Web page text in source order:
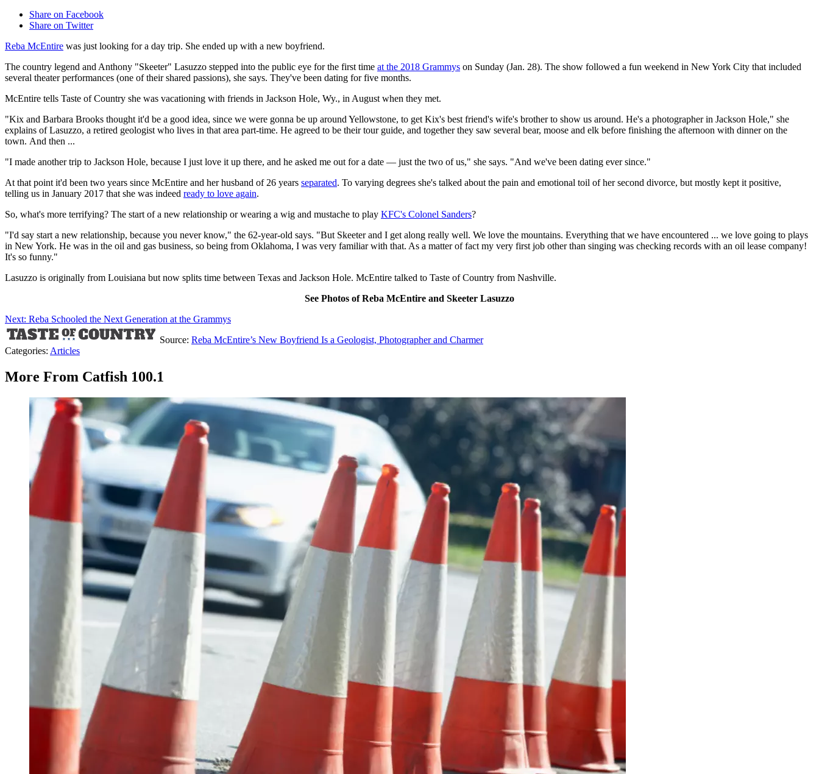
Share on Facebook
Share on Twitter
Reba McEntire was just looking for a day trip. She ended up with a new boyfriend.
The country legend and Anthony "Skeeter" Lasuzzo stepped into the public eye for the first time at the 2018 Grammys on Sunday (Jan. 28). The show followed a fun weekend in New York City that included
several theater performances (one of their shared passions), she says. They've been dating for five months.
McEntire tells Taste of Country she was vacationing with friends in Jackson Hole, Wy., in August when they met.
"Kix and Barbara Brooks thought it'd be a good idea, since we were gonna be up around Yellowstone, to get Kix's best friend's wife's brother to show us around. He's a photographer in Jackson Hole," she
explains of Lasuzzo, a retired geologist who lives in that area part-time. He agreed to be their tour guide, and together they saw several bear, moose and elk before finishing the afternoon with dinner on the
town. And then ...
"I made another trip to Jackson Hole, because I just love it up there, and he asked me out for a date — just the two of us," she says. "And we've been dating ever since."
At that point it'd been two years since McEntire and her husband of 26 years separated. To varying degrees she's talked about the pain and emotional toil of her second divorce, but mostly kept it positive,
telling us in January 2017 that she was indeed ready to love again.
So, what's more terrifying? The start of a new relationship or wearing a wig and mustache to play KFC's Colonel Sanders?
"I'd say start a new relationship, because you never know," the 62-year-old says. "But Skeeter and I get along really well. We love the mountains. Everything that we have encountered ... we love going to plays
in New York. He was in the oil and gas business, so being from Oklahoma, I was very familiar with that. As a matter of fact my very first job other than singing was checking records with an oil lease company!
It's so funny."
Lasuzzo is originally from Louisiana but now splits time between Texas and Jackson Hole. McEntire talked to Taste of Country from Nashville.
See Photos of Reba McEntire and Skeeter Lasuzzo
Next: Reba Schooled the Next Generation at the Grammys
Source: Reba McEntire’s New Boyfriend Is a Geologist, Photographer and Charmer
Categories: Articles
More From Catfish 100.1